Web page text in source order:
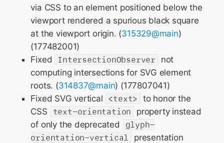
via CSS to an element positioned below the
viewport rendered a spurious black square
at the viewport origin. (315329@main)
(177482001)
Fixed
IntersectionObserver
not
computing intersections for SVG element
roots. (314837@main) (177807041)
Fixed SVG vertical <text> to honor the
CSS
text-orientation
property instead
of only the deprecated
glyph-
orientation-vertical
presentation